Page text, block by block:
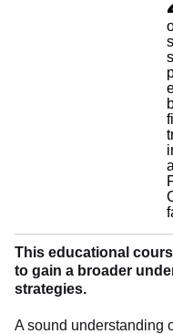
This educational
to gain a broader
strategies.
A sound understanding